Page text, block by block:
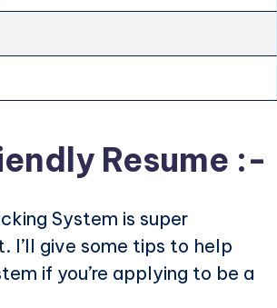
Resume :-
System is super
I’ll give some tips to help
if you’re applying to be a